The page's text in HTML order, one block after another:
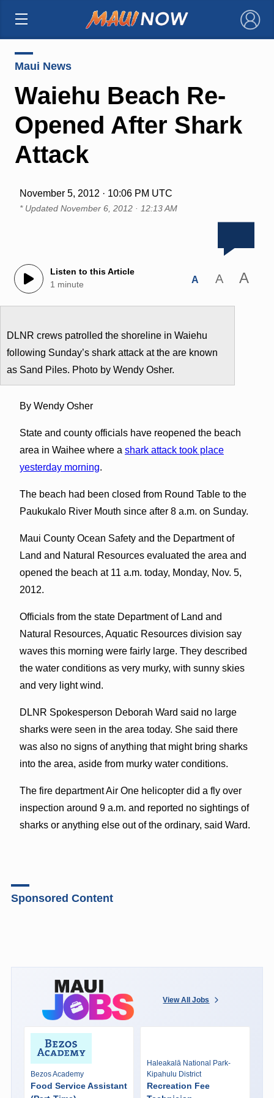
×
Maui News
Waiehu Beach Re-
Opened After Shark
Attack
November 5, 2012 · 10:06 PM UTC
* Updated November 6, 2012 · 12:13 AM
Listen to this Article
1 minute
A A A
DLNR crews patrolled the shoreline in Waiehu
following Sunday’s shark attack at the are known
as Sand Piles. Photo by Wendy Osher.
By Wendy Osher
State and county officials have reopened the beach
area in Waihee where a shark attack took place
yesterday morning.
The beach had been closed from Round Table to the
Paukukalo River Mouth since after 8 a.m. on Sunday.
Maui County Ocean Safety and the Department of
Land and Natural Resources evaluated the area and
opened the beach at 11 a.m. today, Monday, Nov. 5,
2012.
Officials from the state Department of Land and
Natural Resources, Aquatic Resources division say
waves this morning were fairly large. They described
the water conditions as very murky, with sunny skies
and very light wind.
DLNR Spokesperson Deborah Ward said no large
sharks were seen in the area today. She said there
was also no signs of anything that might bring sharks
into the area, aside from murky water conditions.
The fire department Air One helicopter did a fly over
inspection around 9 a.m. and reported no sightings of
sharks or anything else out of the ordinary, said Ward.
Sponsored Content
View All Jobs
Bezos Academy
Food Service Assistant
Haleakalā National Park-
Kipahulu District
Recreation Fee